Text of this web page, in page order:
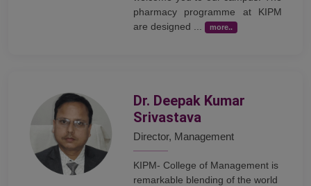
pharmacy programme at KIPM
are designed ... more..
Dr. Deepak Kumar
Srivastava
Director, Management
KIPM- College of Management is
remarkable blending of the world